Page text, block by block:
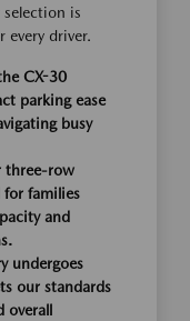
is
every driver.
CX-30
parking ease
busy
three-row
families
and
undergoes
our standards
overall